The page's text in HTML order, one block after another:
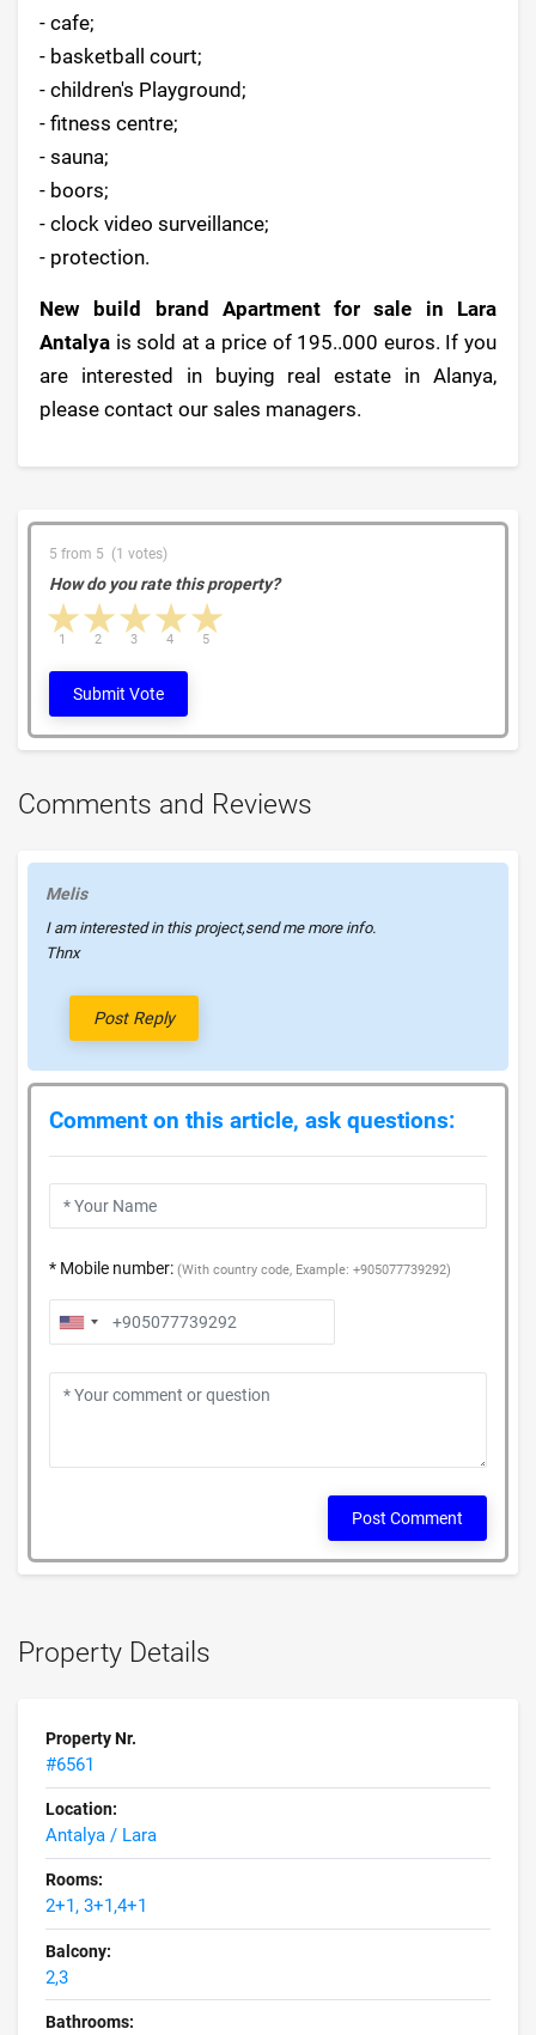
Property Details
Property Nr.
#6561
Location:
Antalya / Lara
Rooms:
2+1, 3+1,4+1
Balcony:
2,3
Bathrooms:
- cafe;
- basketball court;
- children's Playground;
- fitness centre;
- sauna;
- boors;
- clock video surveillance;
- protection.
New build brand Apartment for sale in Lara
Antalya is sold at a price of 195..000 euros. If you
are interested in buying real estate in Alanya,
please contact our sales managers.
5 from 5 (1 votes)
How do you rate this property?
4 stars
3 stars
2 stars
1 star 5
4
3
2
1
Submit Vote
Comments and Reviews
Melis
I am interested in this project,send me more info.
Thnx
Post Reply
Comment on this article, ask questions:
* Mobile number: (With country code, Example: +905077739292)
Post Comment